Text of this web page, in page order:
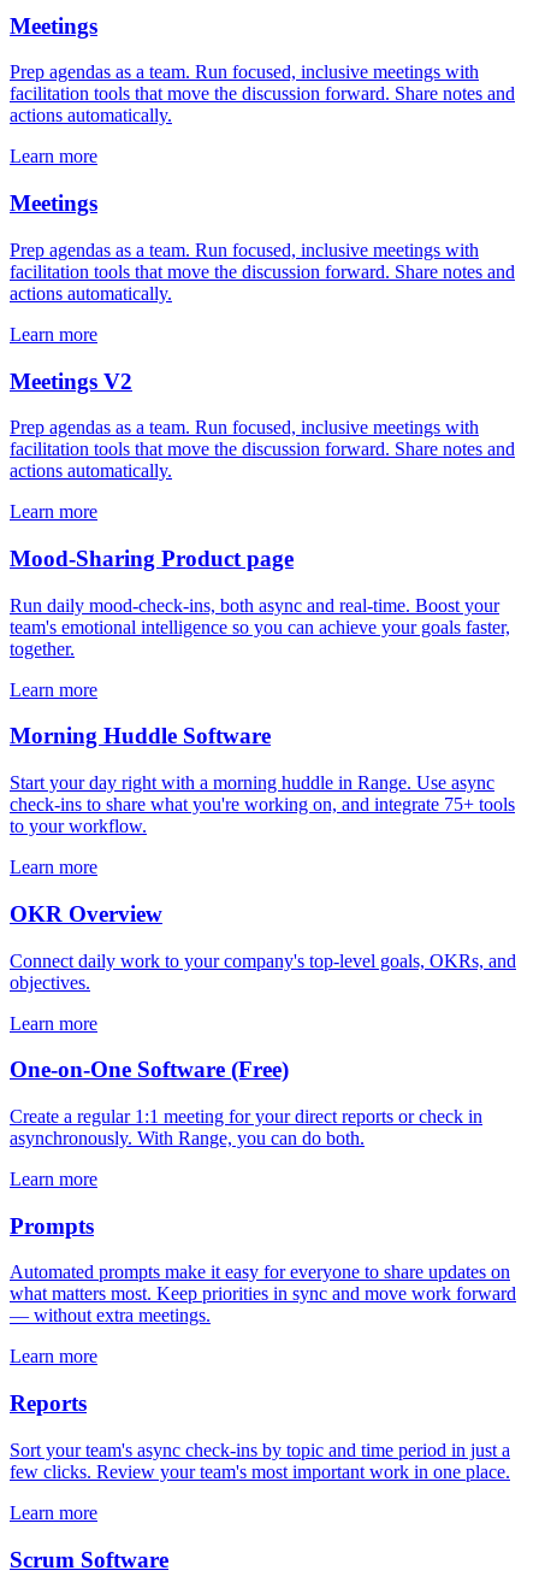
Meetings
Prep agendas as a team. Run focused, inclusive meetings with
facilitation tools that move the discussion forward. Share notes and
actions automatically.
Learn more
Meetings
Prep agendas as a team. Run focused, inclusive meetings with
facilitation tools that move the discussion forward. Share notes and
actions automatically.
Learn more
Meetings V2
Prep agendas as a team. Run focused, inclusive meetings with
facilitation tools that move the discussion forward. Share notes and
actions automatically.
Learn more
Mood-Sharing Product page
Run daily mood-check-ins, both async and real-time. Boost your
team's emotional intelligence so you can achieve your goals faster,
together.
Learn more
Morning Huddle Software
Start your day right with a morning huddle in Range. Use async
check-ins to share what you're working on, and integrate 75+ tools
to your workflow.
Learn more
OKR Overview
Connect daily work to your company's top-level goals, OKRs, and
objectives.
Learn more
One-on-One Software (Free)
Create a regular 1:1 meeting for your direct reports or check in
asynchronously. With Range, you can do both.
Learn more
Prompts
Automated prompts make it easy for everyone to share updates on
what matters most. Keep priorities in sync and move work forward
— without extra meetings.
Learn more
Reports
Sort your team's async check-ins by topic and time period in just a
few clicks. Review your team's most important work in one place.
Learn more
Scrum Software